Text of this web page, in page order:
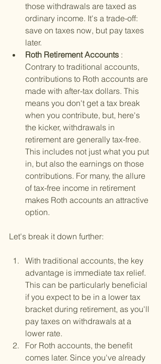
those withdrawals are taxed as
ordinary income. It's a trade-off:
save on taxes now, but pay taxes
later.
Roth Retirement Accounts :
Contrary to traditional accounts,
contributions to Roth accounts are
made with after-tax dollars. This
means you don't get a tax break
when you contribute, but, here's
the kicker, withdrawals in
retirement are generally tax-free.
This includes not just what you put
in, but also the earnings on those
contributions. For many, the allure
of tax-free income in retirement
makes Roth accounts an attractive
option.
Let's break it down further:
With traditional accounts, the key
advantage is immediate tax relief.
This can be particularly beneficial
if you expect to be in a lower tax
bracket during retirement, as you'll
pay taxes on withdrawals at a
lower rate.
For Roth accounts, the benefit
comes later. Since you've already